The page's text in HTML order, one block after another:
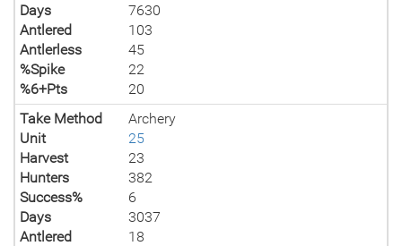
Days
7630
Antlered
103
Antlerless
45
%Spike
22
%6+Pts
20
Take Method
Archery
Unit
25
Harvest
23
Hunters
382
Success%
6
Days
3037
Antlered
18